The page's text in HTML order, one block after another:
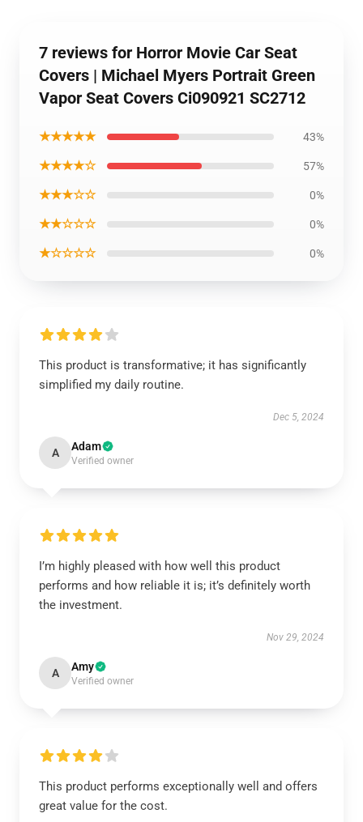
7 reviews for Horror Movie Car Seat
Covers | Michael Myers Portrait Green
Vapor Seat Covers Ci090921 SC2712
★★★★★ 43%
★★★★☆ 57%
★★★☆☆ 0%
★★☆☆☆ 0%
★☆☆☆☆ 0%
This product is transformative; it has significantly
simplified my daily routine.
Dec 5, 2024
A Adam
Verified owner
I’m highly pleased with how well this product
performs and how reliable it is; it’s definitely worth
the investment.
Nov 29, 2024
A Amy
Verified owner
This product performs exceptionally well and offers
great value for the cost.